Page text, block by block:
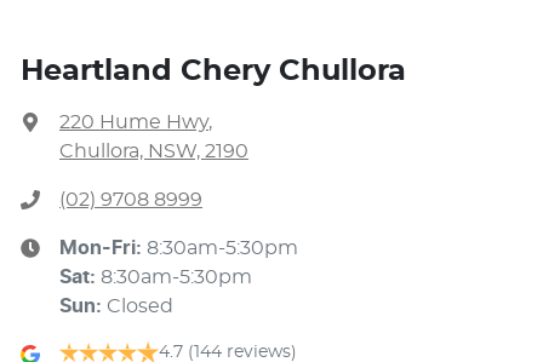
Heartland Chery Chullora
220 Hume Hwy,
Chullora, NSW, 2190
(02) 9708 8999
Mon-Fri: 8:30am-5:30pm
Sat: 8:30am-5:30pm
Sun: Closed
4.7 (144 reviews)